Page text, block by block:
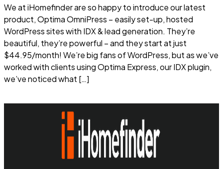
We at iHomefinder are so happy to introduce our latest
product, Optima OmniPress – easily set-up, hosted
WordPress sites with IDX & lead generation. They’re
beautiful, they’re powerful – and they start at just
$44.95/month! We’re big fans of WordPress, but as we’ve
worked with clients using Optima Express, our IDX plugin,
we’ve noticed what […]